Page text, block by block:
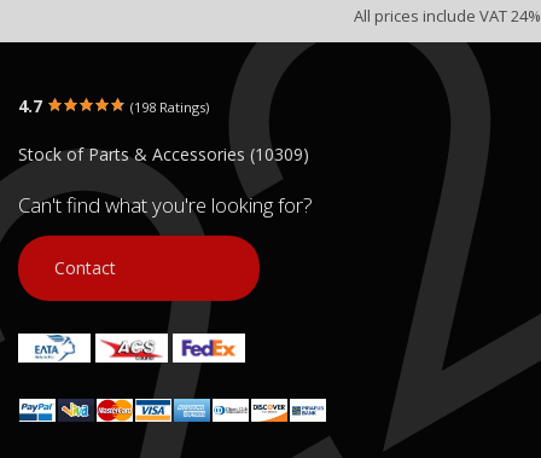
All prices include VAT 24%
4.7 (198 Ratings)
Stock of Parts & Accessories (10309)
Can't find what you're looking for?
Contact